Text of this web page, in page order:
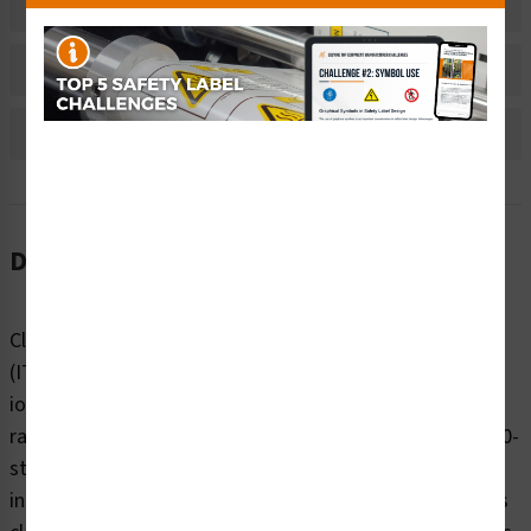
Material Information
Bulk Pricing Information
Description
Clarion Safety Systems’ Non-Ionizing Radiation Label
(ITEM# IS6027-) warns of potential exposure to non-
ionizing radiation—such as UV, infrared (IR), or
radiofrequency (RF) emissions—by featuring an ISO 7010-
style symbol in a triangle format. Printed on premium
indoor or outdoor polyester materials, this label ensures